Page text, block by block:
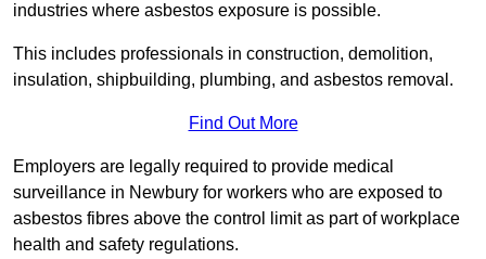
industries where asbestos exposure is possible.
This includes professionals in construction, demolition,
insulation, shipbuilding, plumbing, and asbestos removal.
Find Out More
Employers are legally required to provide medical
surveillance in Newbury for workers who are exposed to
asbestos fibres above the control limit as part of workplace
health and safety regulations.